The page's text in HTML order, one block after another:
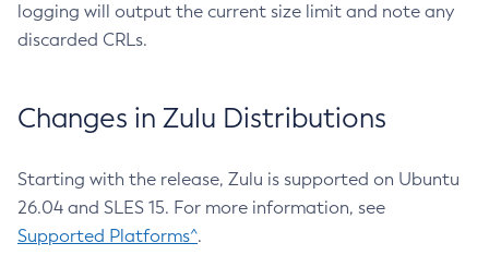
logging will output the current size limit and note any
discarded CRLs.
Changes in Zulu Distributions
Starting with the release, Zulu is supported on Ubuntu
26.04 and SLES 15. For more information, see
Supported Platforms^.